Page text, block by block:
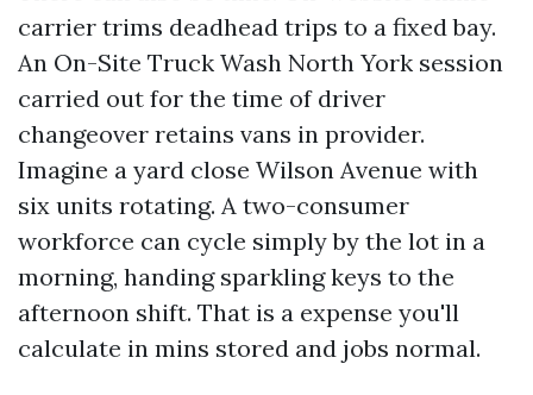
carrier trims deadhead trips to a fixed bay.
An On-Site Truck Wash North York session
carried out for the time of driver
changeover retains vans in provider.
Imagine a yard close Wilson Avenue with
six units rotating. A two-consumer
workforce can cycle simply by the lot in a
morning, handing sparkling keys to the
afternoon shift. That is a expense you'll
calculate in mins stored and jobs normal.